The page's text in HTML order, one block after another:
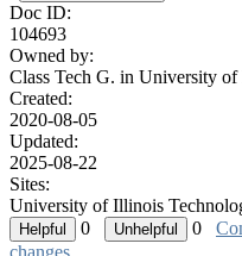
Doc ID:
104693
Owned by:
Class Tech G. in University of
Created:
2020-08-05
Updated:
2025-08-22
Sites:
University of Illinois
0
0
changes